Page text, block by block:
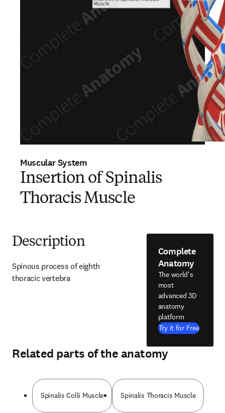
Muscular System
Insertion of Spinalis
Thoracis Muscle
Description
Spinous process of eighth
thoracic vertebra
Complete
Anatomy
The world's
most
advanced 3D
anatomy
platform
Try it for Free
Related parts of the anatomy
Spinalis Colli Muscle Spinalis Thoracis Muscle